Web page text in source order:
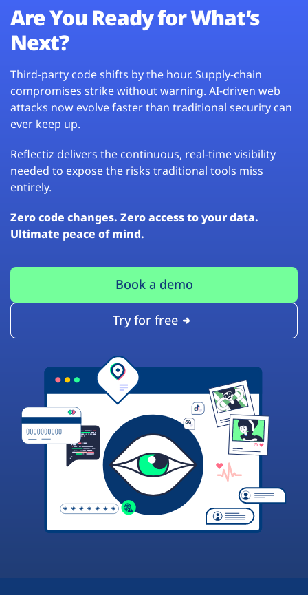
Are You Ready for What’s
Next?
Third-party code shifts by the hour. Supply-chain
compromises strike without warning. AI-driven web
attacks now evolve faster than traditional security can
ever keep up.
Reflectiz delivers the continuous, real-time visibility
needed to expose the risks traditional tools miss
entirely.
Zero code changes. Zero access to your data.
Ultimate peace of mind.
Book a demo
Try for free